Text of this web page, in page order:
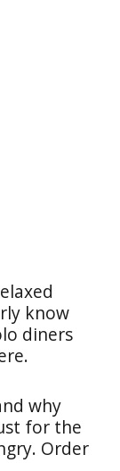
know
diners
why
for the
Order